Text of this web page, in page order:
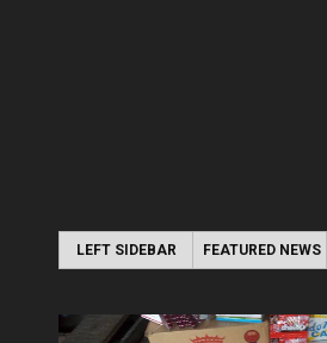
LEFT SIDEBAR FEATURED NEWS